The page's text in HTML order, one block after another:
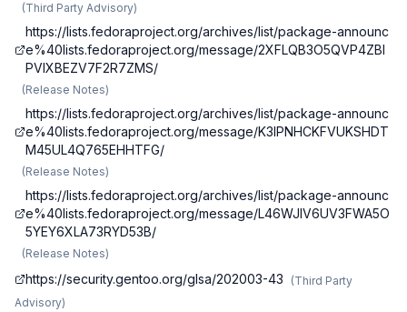
(Third Party Advisory)
https://lists.fedoraproject.org/archives/list/package-announc
e%40lists.fedoraproject.org/message/2XFLQB3O5QVP4ZBI
PVIXBEZV7F2R7ZMS/
(Release Notes)
https://lists.fedoraproject.org/archives/list/package-announc
e%40lists.fedoraproject.org/message/K3IPNHCKFVUKSHDT
M45UL4Q765EHHTFG/
(Release Notes)
https://lists.fedoraproject.org/archives/list/package-announc
e%40lists.fedoraproject.org/message/L46WJIV6UV3FWA5O
5YEY6XLA73RYD53B/
(Release Notes)
https://security.gentoo.org/glsa/202003-43 (Third Party
Advisory)